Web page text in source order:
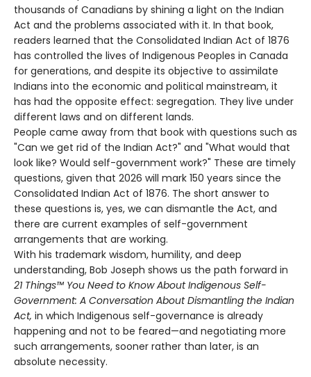
thousands of Canadians by shining a light on the Indian
Act and the problems associated with it. In that book,
readers learned that the Consolidated Indian Act of 1876
has controlled the lives of Indigenous Peoples in Canada
for generations, and despite its objective to assimilate
Indians into the economic and political mainstream, it
has had the opposite effect: segregation. They live under
different laws and on different lands.
People came away from that book with questions such as
"Can we get rid of the Indian Act?" and "What would that
look like? Would self-government work?" These are timely
questions, given that 2026 will mark 150 years since the
Consolidated Indian Act of 1876. The short answer to
these questions is, yes, we can dismantle the Act, and
there are current examples of self-government
arrangements that are working.
With his trademark wisdom, humility, and deep
understanding, Bob Joseph shows us the path forward in
21 Things™ You Need to Know About Indigenous Self-
Government: A Conversation About Dismantling the Indian
Act, in which Indigenous self-governance is already
happening and not to be feared—and negotiating more
such arrangements, sooner rather than later, is an
absolute necessity.